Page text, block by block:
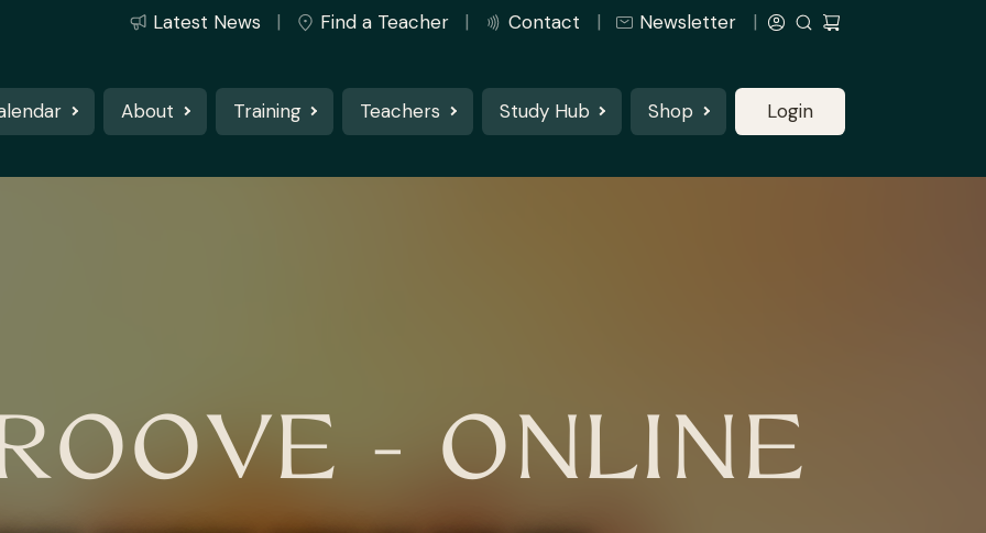
Latest News Find a Teacher Contact Newsletter
About Training Teachers Study Hub Shop Login
- ONLINE